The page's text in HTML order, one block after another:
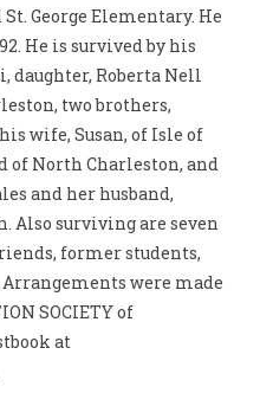
George Elementary. He
He is survived by his
daughter, Roberta Nell
two brothers,
wife, Susan, of Isle of
of North Charleston, and
and her husband,
Also surviving are seven
former students,
were made
SOCIETY of
at